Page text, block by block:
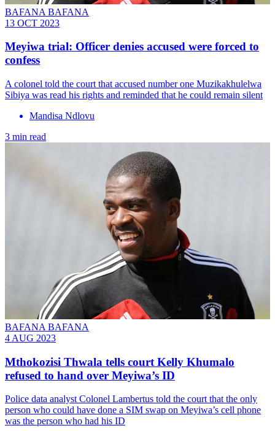
BAFANA BAFANA
13 OCT 2023
Meyiwa trial: Officer denies accused were forced to
confess
A colonel told the court that accused number one Muzikakhulelwa
Sibiya was read his rights and reminded that he could remain silent
Mandisa Ndlovu
3 min read
BAFANA BAFANA
4 AUG 2023
Mthokozisi Thwala tells court Kelly Khumalo
refused to hand over Meyiwa’s ID
Police data analyst Colonel Lambertus told the court that the only
person who could have done a SIM swap on Meyiwa’s cell phone
was the person who had his ID